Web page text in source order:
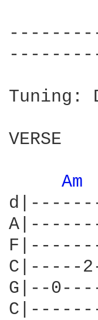
Tuning:
VERSE
Am
C|-----
G|--